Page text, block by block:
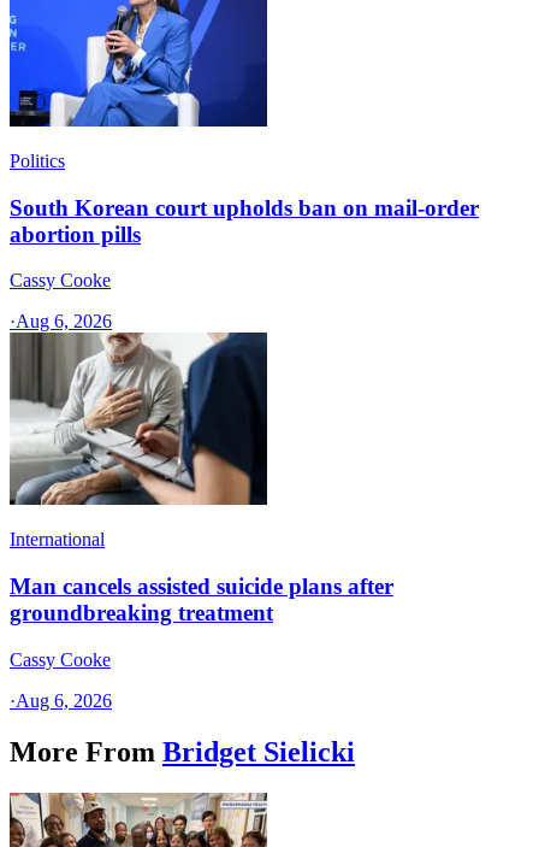
Politics
South Korean court upholds ban on mail-order
abortion pills
Cassy Cooke
·Aug 6, 2026
International
Man cancels assisted suicide plans after
groundbreaking treatment
Cassy Cooke
·Aug 6, 2026
More From Bridget Sielicki